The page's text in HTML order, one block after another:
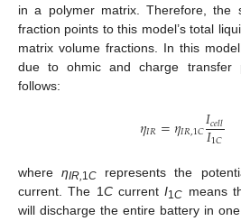
in a polymer matrix. Therefore, the
fraction points to this model’s total
matrix volume fractions. In this
due to ohmic and charge transfer
follows:
𝜂𝐼𝑅=𝜂𝐼𝑅,1𝐶𝐼𝑐𝑒𝑙𝑙
𝐼1𝐶
whereηIR, 1C represents the
current. The 1CcurrentI1C means
will discharge the entire battery in